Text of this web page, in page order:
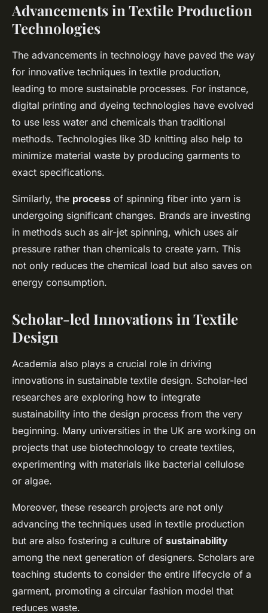
Advancements in Textile Production
Technologies
The advancements in technology have paved the way
for innovative techniques in textile production,
leading to more sustainable processes. For instance,
digital printing and dyeing technologies have evolved
to use less water and chemicals than traditional
methods. Technologies like 3D knitting also help to
minimize material waste by producing garments to
exact specifications.
Similarly, the process of spinning fiber into yarn is
undergoing significant changes. Brands are investing
in methods such as air-jet spinning, which uses air
pressure rather than chemicals to create yarn. This
not only reduces the chemical load but also saves on
energy consumption.
Scholar-led Innovations in Textile
Design
Academia also plays a crucial role in driving
innovations in sustainable textile design. Scholar-led
researches are exploring how to integrate
sustainability into the design process from the very
beginning. Many universities in the UK are working on
projects that use biotechnology to create textiles,
experimenting with materials like bacterial cellulose
or algae.
Moreover, these research projects are not only
advancing the techniques used in textile production
but are also fostering a culture of sustainability
among the next generation of designers. Scholars are
teaching students to consider the entire lifecycle of a
garment, promoting a circular fashion model that
reduces waste.